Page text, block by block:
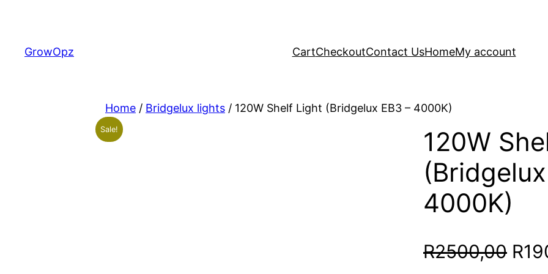
content
GrowOpz CartCheckoutContact UsHomeMy account
Home / Bridgelux lights / 120W Shelf Light (Bridgelux EB3 – 4000K)
Sale!
120W
4000K)
R2500,00 R